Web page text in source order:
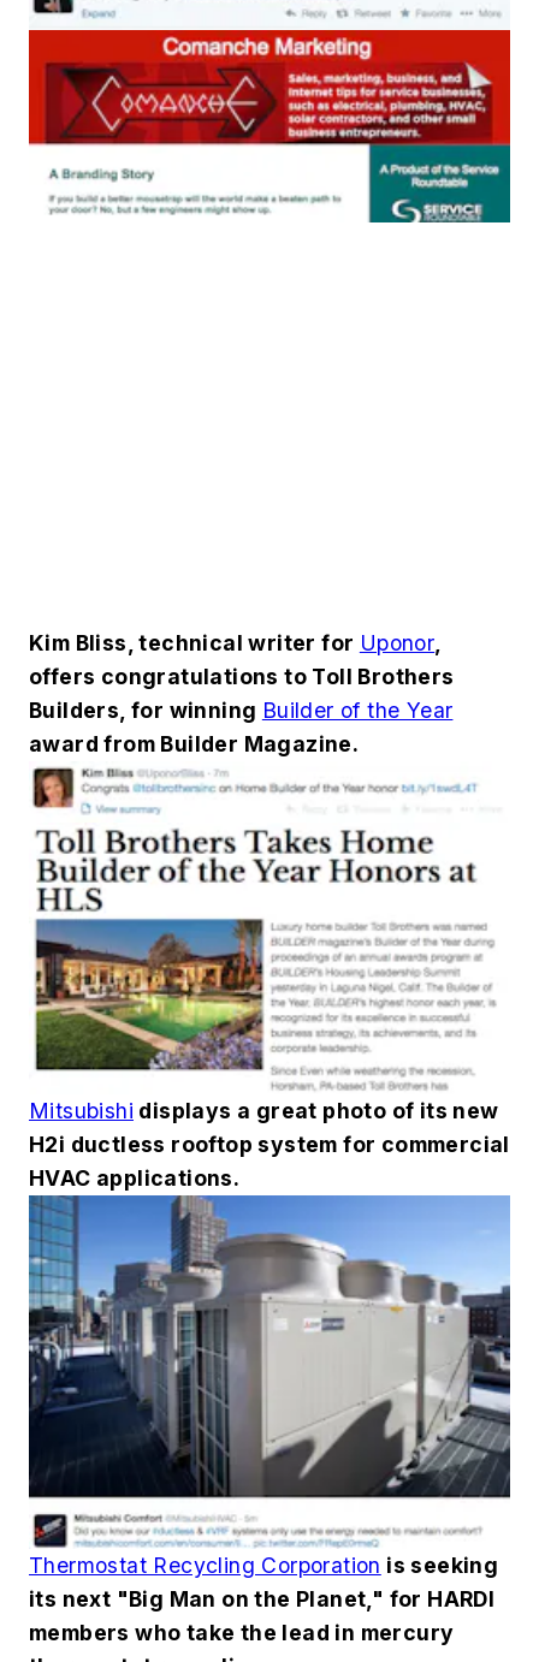
Kim Bliss, technical writer for Uponor
offers congratulations to Toll Brothers
Builders, for winning Builder of the Year
award from Builder Magazine.
Mitsubishi displays a great photo of its new
H2i ductless rooftop system for commercial
HVAC applications.
Thermostat Recycling Corporation is seeking
its next "Big Man on the Planet," for HARDI
members who take the lead in mercury